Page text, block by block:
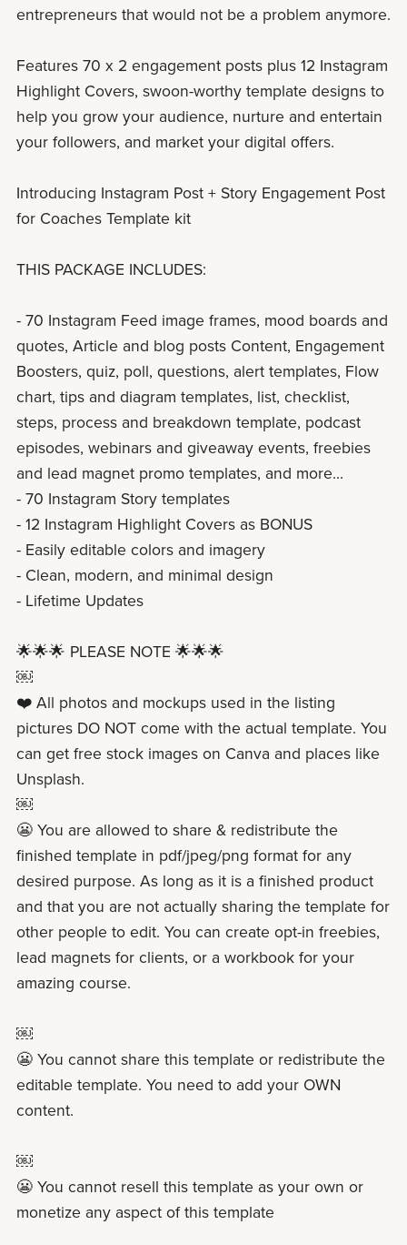
entrepreneurs that would not be a problem anymore.
Features 70 x 2 engagement posts plus 12 Instagram
Highlight Covers, swoon-worthy template designs to
help you grow your audience, nurture and entertain
your followers, and market your digital offers.
Introducing Instagram Post + Story Engagement Post
for Coaches Template kit
THIS PACKAGE INCLUDES:
- 70 Instagram Feed image frames, mood boards and
quotes, Article and blog posts Content, Engagement
Boosters, quiz, poll, questions, alert templates, Flow
chart, tips and diagram templates, list, checklist,
steps, process and breakdown template, podcast
episodes, webinars and giveaway events, freebies
and lead magnet promo templates, and more...
- 70 Instagram Story templates
- 12 Instagram Highlight Covers as BONUS
- Easily editable colors and imagery
- Clean, modern, and minimal design
- Lifetime Updates
🌟🌟🌟 PLEASE NOTE 🌟🌟🌟
￼
❤️ All photos and mockups used in the listing
pictures DO NOT come with the actual template. You
can get free stock images on Canva and places like
Unsplash.
￼
😬 You are allowed to share & redistribute the
finished template in pdf/jpeg/png format for any
desired purpose. As long as it is a finished product
and that you are not actually sharing the template for
other people to edit. You can create opt-in freebies,
lead magnets for clients, or a workbook for your
amazing course.
￼
😬 You cannot share this template or redistribute the
editable template. You need to add your OWN
content.
￼
😬 You cannot resell this template as your own or
monetize any aspect of this template